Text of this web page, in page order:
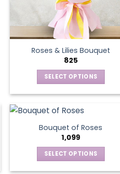
Roses & Lilies Bouquet
825
SELECT OPTIONS
has
multiple
variants.
The
options
Bouquet of Roses
1,099
SELECT OPTIONS